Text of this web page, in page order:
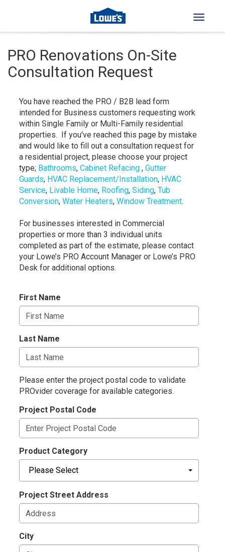
Toggle
PRO Renovations On-Site
Consultation Request
You have reached the PRO / B2B lead form
intended for Business customers requesting work
within Single Family or Multi-Family residential
properties. If you've reached this page by mistake
and would like to fill out a consultation request for
a residential project, please choose your project
type; Bathrooms, Cabinet Refacing, Gutter
Guards, HVAC Replacement/Installation, HVAC
Service, Livable Home, Roofing, Siding, Tub
Conversion, Water Heaters, Window Treatment.
For businesses interested in Commercial
properties or more than 3 individual units
completed as part of the estimate, please contact
your Lowe’s PRO Account Manager or Lowe’s PRO
Desk for additional options.
First Name
Last Name
Please enter the project postal code to validate
PROvider coverage for available categories.
Project Postal Code
Product Category
Please Select
Project Street Address
City